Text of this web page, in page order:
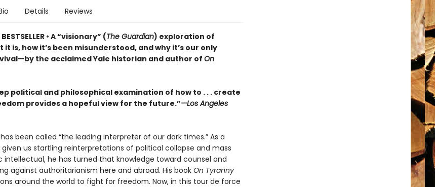
Details Reviews
BESTSELLER • A “visionary” (The Guardian) exploration of
is, how it’s been misunderstood, and why it’s our only
the acclaimed Yale historian and author of On
political and philosophical examination of how to . . . create
provides a hopeful view for the future.”—Los Angeles
been called “the leading interpreter of our dark times.” As a
given us startling reinterpretations of political collapse and mass
intellectual, he has turned that knowledge toward counsel and
against authoritarianism here and abroad. His bookOn Tyranny
around the world to fight for freedom. Now, in this tour de force